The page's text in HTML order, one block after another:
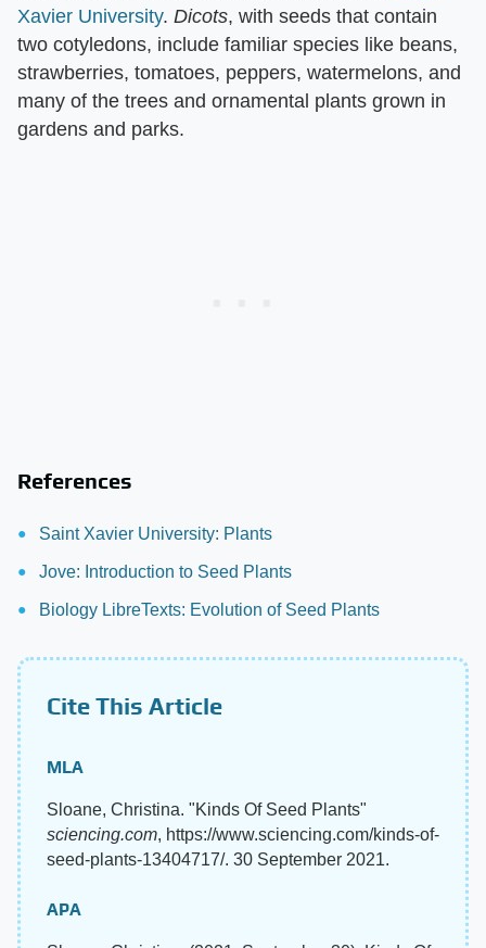
Xavier University. ​ Dicots​, with seeds that contain
two cotyledons, include familiar species like beans,
strawberries, tomatoes, peppers, watermelons, and
many of the trees and ornamental plants grown in
gardens and parks.
References
Saint Xavier University: Plants
Jove: Introduction to Seed Plants
Biology LibreTexts: Evolution of Seed Plants
Cite This Article
MLA
Sloane, Christina. "Kinds Of Seed Plants"
sciencing.com, https://www.sciencing.com/kinds-of-
seed-plants-13404717/. 30 September 2021.
APA